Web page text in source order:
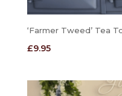
‘Farmer Tweed’ Tea
£9.95